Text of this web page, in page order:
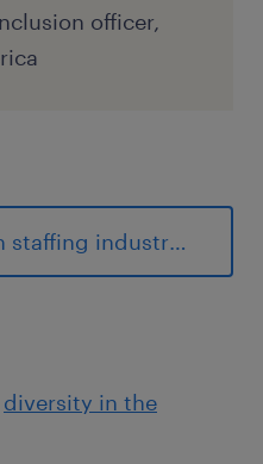
officer,
continue reading on staffing industry analysts
diversity in the